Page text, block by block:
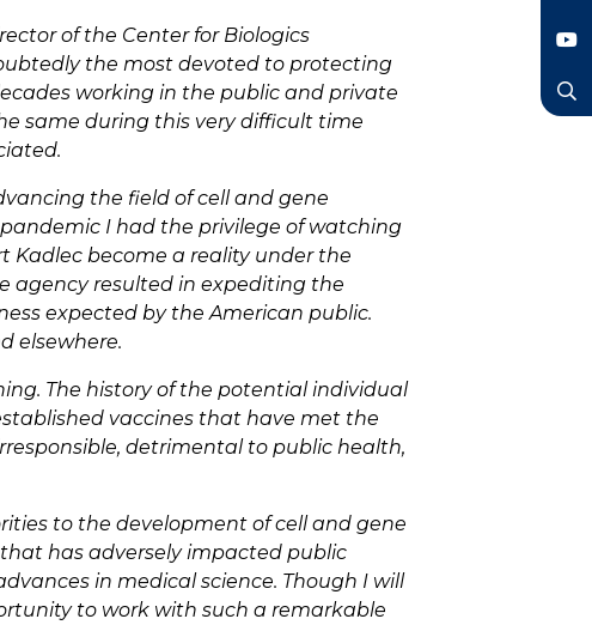
of the Center for Biologics
the most devoted to protecting
working in the public and private
same during this very difficult time
the field of cell and gene
I had the privilege of watching
Kadlec become a reality under the
agency resulted in expediting the
expected by the American public.
elsewhere.
The history of the potential individual
vaccines that have met the
detrimental to public health,
to the development of cell and gene
has adversely impacted public
in medical science. Though I will
to work with such a remarkable
LinkedIn
YouTube